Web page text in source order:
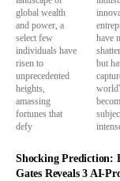
global wealth
and power, a
select few
individuals have
risen to
unprecedented
heights,
amassing
fortunes that
defy
innovation, and
entrepreneurship
have not only
shattered records
but have also
captured the
world's attention,
becoming the
subject of
Shocking Prediction:
Gates Reveals 3 AI-